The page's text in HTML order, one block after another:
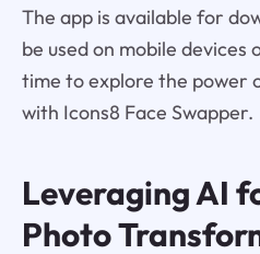
The app is available for
be used on mobile devices
time to explore the power
with Icons8 Face Swapper.
Leveraging AI
Photo